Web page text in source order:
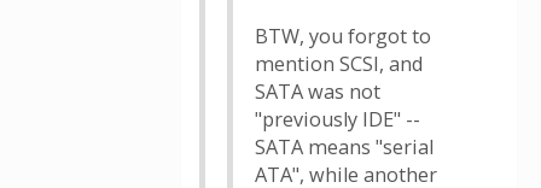
BTW, you forgot to
mention SCSI, and
SATA was not
"previously IDE" --
SATA means "serial
ATA", while another